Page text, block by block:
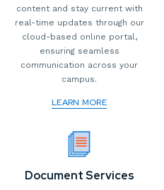
content and stay current with
real-time updates through our
cloud-based online portal,
ensuring seamless
communication across your
campus.
LEARN MORE
Document Services